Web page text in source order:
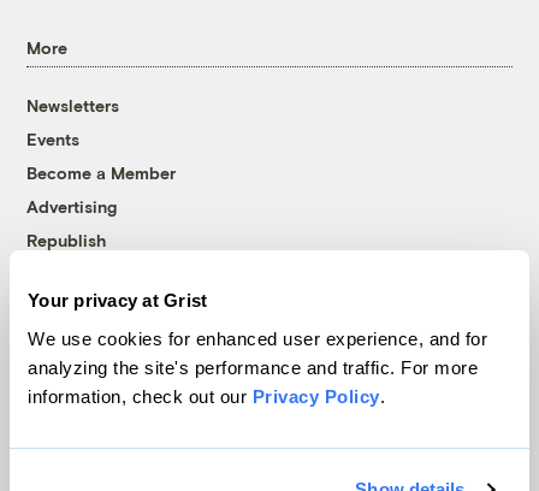
Your privacy at Grist
We use cookies for enhanced user experience, and for
analyzing the site's performance and traffic. For more
information, check out our Privacy Policy.
More
Newsletters
Events
Become a Member
Advertising
Republish
© 1999-2026 Grist Magazine, Inc. All rights reserved.
Grist is powered byWordPress VIP